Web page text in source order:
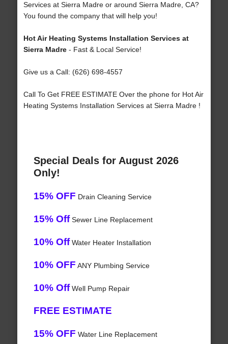
Services at Sierra Madre or around Sierra Madre, CA?
You found the company that will help you!
Hot Air Heating Systems Installation Services at
Sierra Madre- Fast & Local Service!
Give us a Call: (626) 698-4557
Call To Get FREE ESTIMATE Over the phone for Hot Air
Heating Systems Installation Services at Sierra Madre !
Special Deals for August 2026
Only!
15% OFF Drain Cleaning Service
15% OffSewer Line Replacement
10% OffWater Heater Installation
10% OFF ANY Plumbing Service
10% OffWell Pump Repair
FREE ESTIMATE
15% OFF Water Line Replacement